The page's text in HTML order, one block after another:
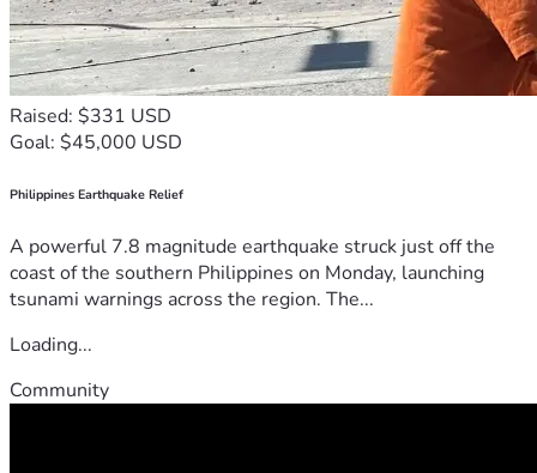
Raised: $331 USD
Goal: $45,000 USD
Philippines Earthquake Relief
A powerful 7.8 magnitude earthquake struck just off the
coast of the southern Philippines on Monday, launching
tsunami warnings across the region. The...
Loading...
Community